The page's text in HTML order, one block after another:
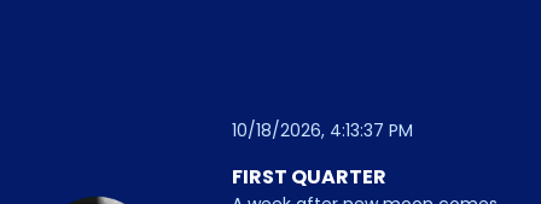
10/18/2026, 4:13:37 PM
FIRST QUARTER